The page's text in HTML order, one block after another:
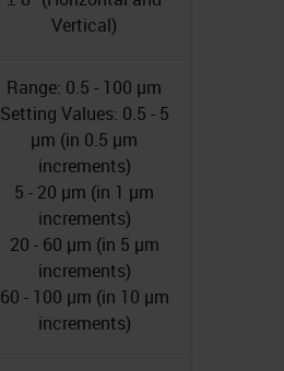
Vertical)
Range: 0.5 - 100 µm
Setting Values: 0.5 - 5
µm (in 0.5 µm
increments)
5 - 20 µm (in 1 µm
increments)
20 - 60 µm (in 5 µm
increments)
60 - 100 µm (in 10 µm
increments)